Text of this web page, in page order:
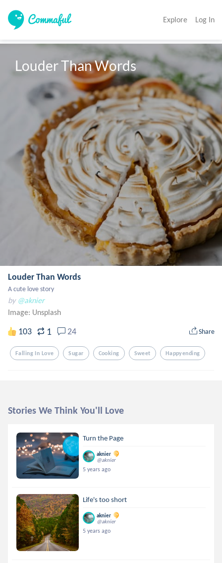
Explore Log In
Louder Than Words
Louder Than Words
A cute love story
by @aknier
Image: Unsplash
103 1 24 Share
Falling In Love Sugar Cooking Sweet Happyending
Stories We Think You'll Love
Turn the Page
aknier
@aknier
5 years ago
Life's too short
aknier
@aknier
5 years ago